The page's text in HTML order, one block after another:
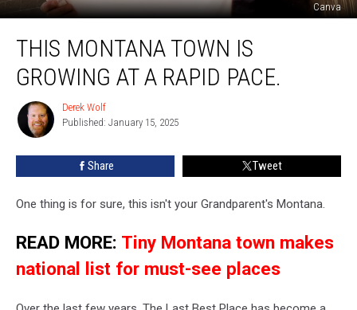
Canva
Montana
TownTHIS MONTANA TOWN IS
GROWING AT A RAPID PACE.
Derek
Wolf
Derek Wolf
Published: January 15, 2025
Share Tweet
One thing is for sure, this isn't your Grandparent's Montana.
READ MORE: Tiny Montana town makes
national list for must-see places